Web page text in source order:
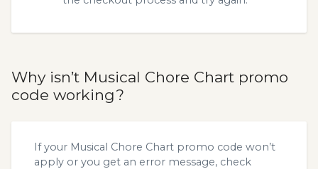
Why isn’t Musical Chore Chart promo
code working?
If your Musical Chore Chart promo code won’t
apply or you get an error message, check